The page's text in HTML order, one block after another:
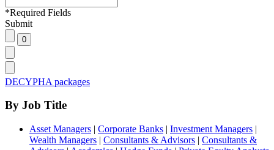
*Required Fields
Submit
DECYPHA packages
By Job Title
Asset Managers | Corporate Banks | Investment Managers |
Wealth Managers | Consultants & Advisors | Consultants &